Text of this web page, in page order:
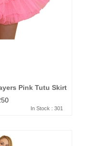
Pink Tutu Skirt
In Stock : 301